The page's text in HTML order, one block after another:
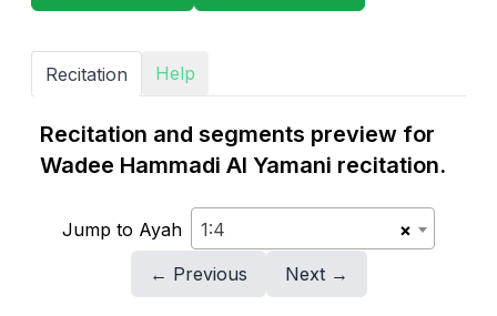
Recitation Help
Recitation and segments preview for
Wadee Hammadi Al Yamani recitation.
Jump to Ayah ×
1:4
← Previous
Next →